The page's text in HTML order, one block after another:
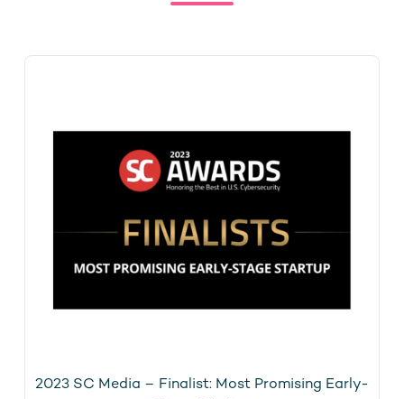
2023 SC Media – Finalist: Most Promising Early-